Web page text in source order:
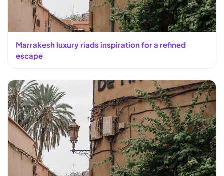
Marrakesh luxury riads inspiration for a refined
escape